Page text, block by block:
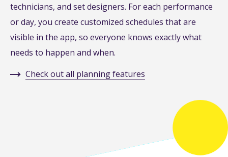
technicians, and set designers. For each performance
or day, you create customized schedules that are
visible in the app, so everyone knows exactly what
needs to happen and when.
Check out all planning features